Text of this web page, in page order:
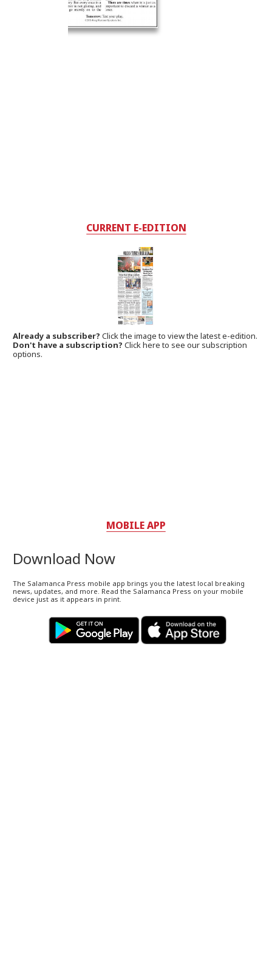
CURRENT E-EDITION
Already a subscriber?Click the image to view the latest e-edition.
Don't have a subscription? Click here to see our subscription
options.
MOBILE APP
Download Now
The Salamanca Press mobile app brings you the latest local breaking
news, updates, and more. Read the Salamanca Press on your mobile
device just as it appears in print.